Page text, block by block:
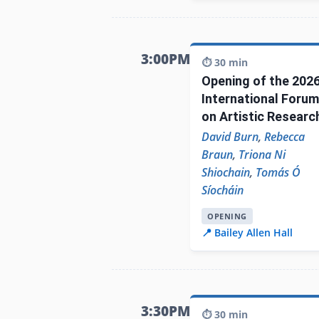
3:00PM ⏱️ 30 min
Opening of the
International Forum
on Artistic
David Burn, Rebecca
Braun, Triona Ni
Shiochain, Tomás Ó
Síocháin
OPENING
📍 Bailey Allen Hall
3:30PM ⏱️ 30 min